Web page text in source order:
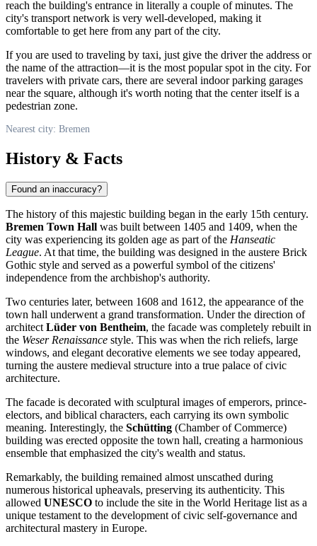
reach the building's entrance in literally a couple of minutes. The
city's transport network is very well-developed, making it
comfortable to get here from any part of the city.
If you are used to traveling by taxi, just give the driver the address or
the name of the attraction—it is the most popular spot in the city. For
travelers with private cars, there are several indoor parking garages
near the square, although it's worth noting that the center itself is a
pedestrian zone.
Nearest city: Bremen
History & Facts
Found an inaccuracy?
The history of this majestic building began in the early 15th century.
Bremen Town Hall was built between 1405 and 1409, when the
city was experiencing its golden age as part of the Hanseatic
League. At that time, the building was designed in the austere Brick
Gothic style and served as a powerful symbol of the citizens'
independence from the archbishop's authority.
Two centuries later, between 1608 and 1612, the appearance of the
town hall underwent a grand transformation. Under the direction of
architectLüder von Bentheim, the facade was completely rebuilt in
the Weser Renaissance style. This was when the rich reliefs, large
windows, and elegant decorative elements we see today appeared,
turning the austere medieval structure into a true palace of civic
architecture.
The facade is decorated with sculptural images of emperors, prince-
electors, and biblical characters, each carrying its own symbolic
meaning. Interestingly, the Schütting (Chamber of Commerce)
building was erected opposite the town hall, creating a harmonious
ensemble that emphasized the city's wealth and status.
Remarkably, the building remained almost unscathed during
numerous historical upheavals, preserving its authenticity. This
allowed UNESCO to include the site in the World Heritage list as a
unique testament to the development of civic self-governance and
architectural mastery in Europe.